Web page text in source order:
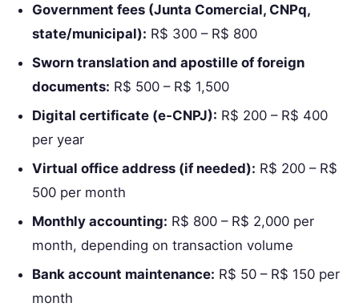
Government fees (Junta Comercial, CNPq,
state/municipal): R$ 300 – R$ 800
Sworn translation and apostille of foreign
documents: R$ 500 – R$ 1,500
Digital certificate (e‑CNPJ): R$ 200 – R$ 400
per year
Virtual office address (if needed): R$ 200 – R$
500 per month
Monthly accounting: R$ 800 – R$ 2,000 per
month, depending on transaction volume
Bank account maintenance: R$ 50 – R$ 150 per
month